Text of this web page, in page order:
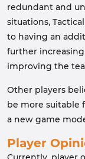
redundant and
situations,
to having an
further
improving the
Other players
be more suitable
a new game
Player